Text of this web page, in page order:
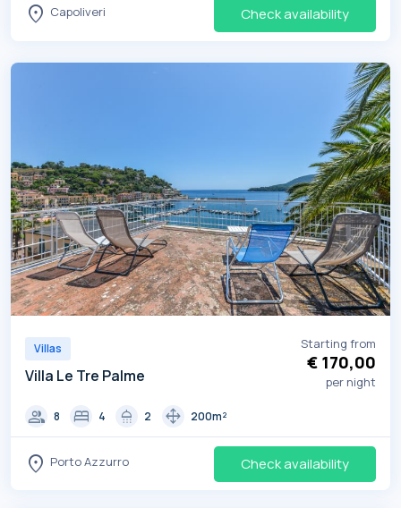
location_on Capoliveri Check availability
Villas
Villa Le Tre Palme
Starting from
€ 170,00
per night
group 8 bed 4 shower 2 drag_pan 200m²
location_on Porto Azzurro Check availability